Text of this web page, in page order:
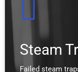
Steam
Failed steam